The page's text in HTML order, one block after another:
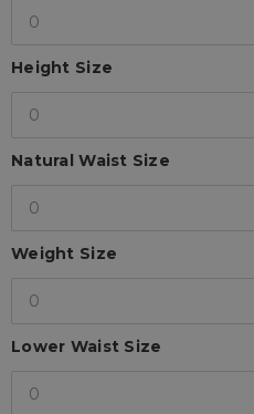
Height Size
Natural Waist Size
Weight Size
Lower Waist Size